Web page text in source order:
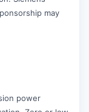
may
power